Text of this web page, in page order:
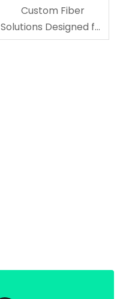
Custom Fiber
Solutions Designed for
Your Business